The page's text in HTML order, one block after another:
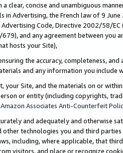
clear, concise and unambiguous
in Advertising, the French law of 9
Code, Directive 2002/58/
679), and any agreement between
hosts your Site),
the accuracy, completeness,
and any information you include
your Site, and the materials on or
or entity (including copyrights,
Amazon Associates Anti-Counterfeit
and adequately and otherwise
other technologies you and third
including, where applicable, that
visitors, and place or recognize